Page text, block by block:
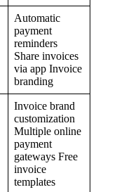
Automatic
payment
reminders
Share invoices
via app Invoice
branding
Invoice brand
customization
Multiple online
payment
gateways Free
invoice
templates